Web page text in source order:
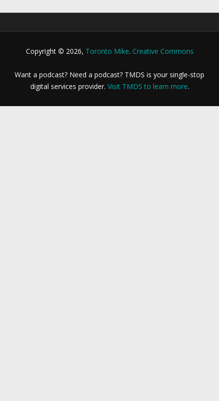
Copyright © 2026, Toronto Mike. Creative Commons
Want a podcast? Need a podcast? TMDS is your single-stop
digital services provider. Visit TMDS to learn more.